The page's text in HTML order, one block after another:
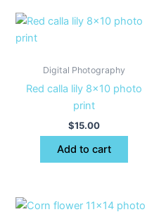
Digital Photography
Red calla lily 8×10 photo
print
$15.00
Add to cart